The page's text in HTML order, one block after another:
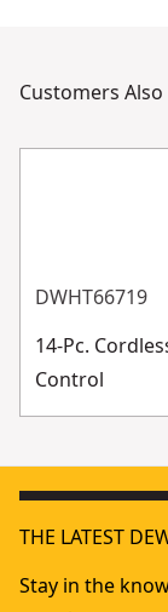
Customers
DWHT66719
14-Pc.
Control
THE LATEST
Stay in the